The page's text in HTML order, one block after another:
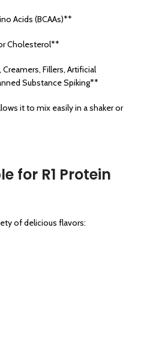
Acids (BCAAs)**
Cholesterol**
Fillers, Artificial
Substance Spiking**
it to mix easily in a shaker or
for R1 Protein
of delicious flavors: